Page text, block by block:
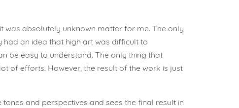
was absolutely unknown matter for me. The only
an idea that high art was difficult to
be easy to understand. The only thing that
of efforts. However, the result of the work is just
and perspectives and sees the final result in